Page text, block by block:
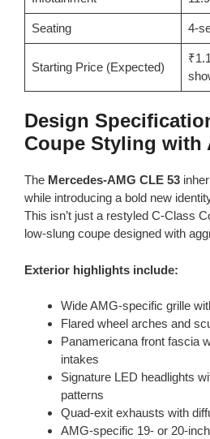
Seating 4-
Starting Price (Expected)
Design
Coupe Styling with
The Mercedes-AMG CLE 53
while introducing a bold new
This isn’t just a restyled C-Class
low-slung coupe designed with
Exterior highlights include:
Wide AMG-specific grille
Flared wheel arches and
Panamericana front fascia
intakes
Signature LED headlights
patterns
Quad-exit exhausts with
AMG-specific 19- or 20-